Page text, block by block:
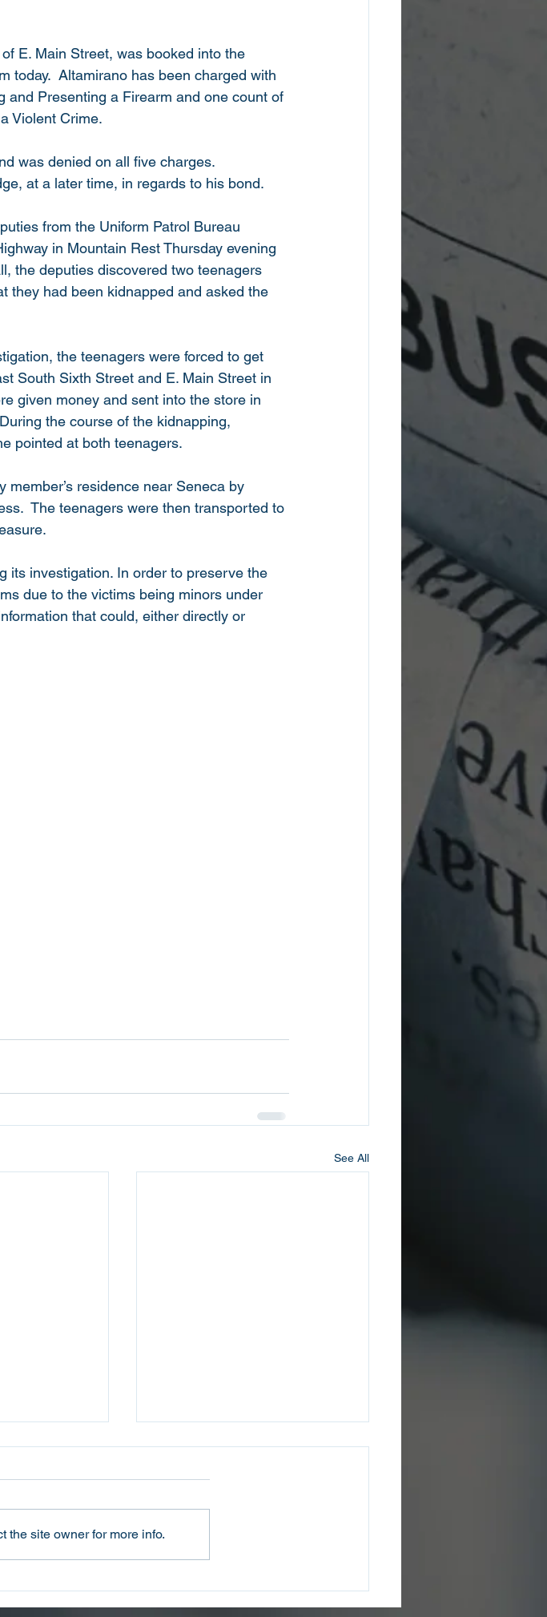
E. Main Street, was booked into the
today.  Altamirano has been charged with
and Presenting a Firearm and one count of
Violent Crime.
was denied on all five charges.
at a later time, in regards to his bond.
from the Uniform Patrol Bureau
in Mountain Rest Thursday evening
the deputies discovered two teenagers
they had been kidnapped and asked the
the teenagers were forced to get
South Sixth Street and E. Main Street in
given money and sent into the store in
the course of the kidnapping,
pointed at both teenagers.
residence near Seneca by
The teenagers were then transported to
its investigation. In order to preserve the
due to the victims being minors under
that could, either directly or
See All
Man
Fentanyl
Office Issues July 2026
Scams Update
the site owner for more info.